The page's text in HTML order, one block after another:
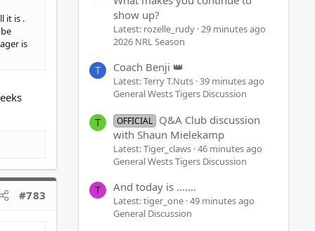
it is .
is
#783
show up?
Latest: rozelle_rudy 29 minutes ago
2026 NRL Season
T Coach Benji 👑
Latest: Terry T.Nuts 39 minutes ago
General Wests Tigers Discussion
T OFFICIAL Q&A Club discussion
with Shaun Mielekamp
Latest: Tiger_claws 46 minutes ago
General Wests Tigers Discussion
T And today is .......
Latest: tiger_one 49 minutes ago
General Discussion